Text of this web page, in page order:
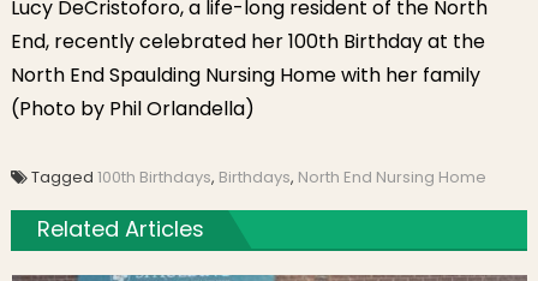
Lucy DeCristoforo, a life-long resident of the North
End, recently celebrated her 100th Birthday at the
North End Spaulding Nursing Home with her family
(Photo by Phil Orlandella)
Tagged 100th Birthdays, Birthdays, North End Nursing Home
Related Articles